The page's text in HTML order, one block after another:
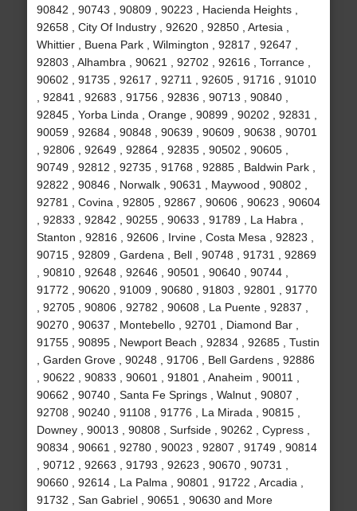
90842 , 90743 , 90809 , 90223 , Hacienda Heights ,
92658 , City Of Industry , 92620 , 92850 , Artesia ,
Whittier , Buena Park , Wilmington , 92817 , 92647 ,
92803 , Alhambra , 90621 , 92702 , 92616 , Torrance ,
90602 , 91735 , 92617 , 92711 , 92605 , 91716 , 91010
, 92841 , 92683 , 91756 , 92836 , 90713 , 90840 ,
92845 , Yorba Linda , Orange , 90899 , 90202 , 92831 ,
90059 , 92684 , 90848 , 90639 , 90609 , 90638 , 90701
, 92806 , 92649 , 92864 , 92835 , 90502 , 90605 ,
90749 , 92812 , 92735 , 91768 , 92885 , Baldwin Park ,
92822 , 90846 , Norwalk , 90631 , Maywood , 90802 ,
92781 , Covina , 92805 , 92867 , 90606 , 90623 , 90604
, 92833 , 92842 , 90255 , 90633 , 91789 , La Habra ,
Stanton , 92816 , 92606 , Irvine , Costa Mesa , 92823 ,
90715 , 92809 , Gardena , Bell , 90748 , 91731 , 92869
, 90810 , 92648 , 92646 , 90501 , 90640 , 90744 ,
91772 , 90620 , 91009 , 90680 , 91803 , 92801 , 91770
, 92705 , 90806 , 92782 , 90608 , La Puente , 92837 ,
90270 , 90637 , Montebello , 92701 , Diamond Bar ,
91755 , 90895 , Newport Beach , 92834 , 92685 , Tustin
, Garden Grove , 90248 , 91706 , Bell Gardens , 92886
, 90622 , 90833 , 90601 , 91801 , Anaheim , 90011 ,
90662 , 90740 , Santa Fe Springs , Walnut , 90807 ,
92708 , 90240 , 91108 , 91776 , La Mirada , 90815 ,
Downey , 90013 , 90808 , Surfside , 90262 , Cypress ,
90834 , 90661 , 92780 , 90023 , 92807 , 91749 , 90814
, 90712 , 92663 , 91793 , 92623 , 90670 , 90731 ,
90660 , 92614 , La Palma , 90801 , 91722 , Arcadia ,
91732 , San Gabriel , 90651 , 90630 and More